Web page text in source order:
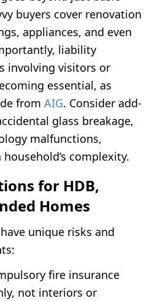
buyers cover renovation
appliances, and even
liability
involving visitors or
essential, as
from AIG. Consider add-
glass breakage,
malfunctions,
complexity.
for HDB,
Homes
unique risks and
fire insurance
not interiors or